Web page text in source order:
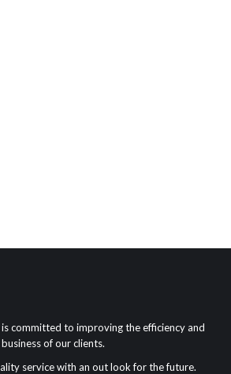
is committed to improving the efficiency and
of our clients.
service with an out look for the future.